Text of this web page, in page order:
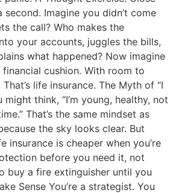
Imagine you didn’t come
the call? Who makes the
your accounts, juggles the bills,
what happened? Now imagine
cushion. With room to
life insurance. The Myth of “I
might think, “I’m young, healthy, not
That’s the same mindset as
the sky looks clear. But
insurance is cheaper when you’re
before you need it, not
buy a fire extinguisher until you
Sense You’re a strategist. You